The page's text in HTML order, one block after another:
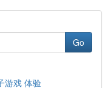
Go
游戏 体验